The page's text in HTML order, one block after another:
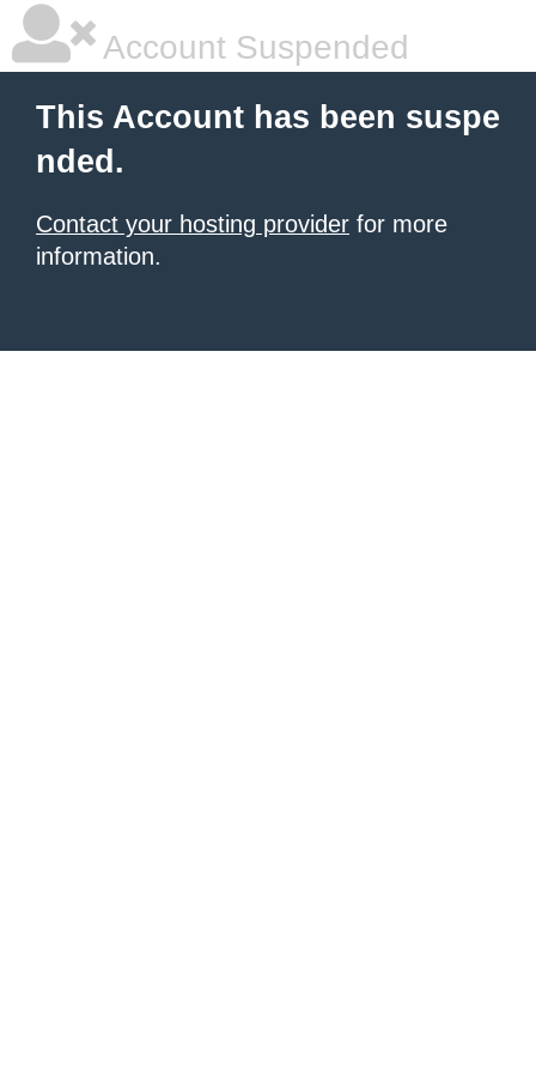
Account Suspended
This Account has been suspe
nded.
Contact your hosting provider for more
information.